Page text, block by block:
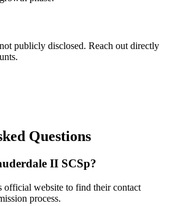
publicly disclosed. Reach out directly
Questions
II SCSp?
official website to find their contact
process.